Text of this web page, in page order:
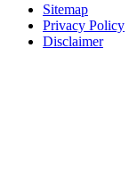
Sitemap
Privacy Policy
Disclaimer